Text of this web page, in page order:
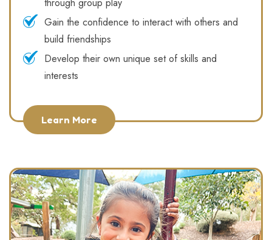
Gain the confidence to interact with others and
build friendships
Develop their own unique set of skills and
interests
Learn More